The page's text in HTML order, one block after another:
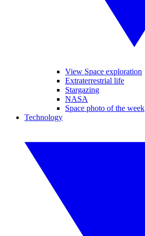
View Space exploration
Extraterrestrial life
Stargazing
NASA
Space photo of the week
Technology